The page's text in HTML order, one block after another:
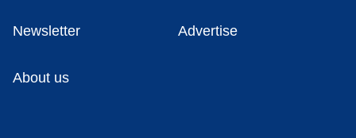
Newsletter Advertise
About us